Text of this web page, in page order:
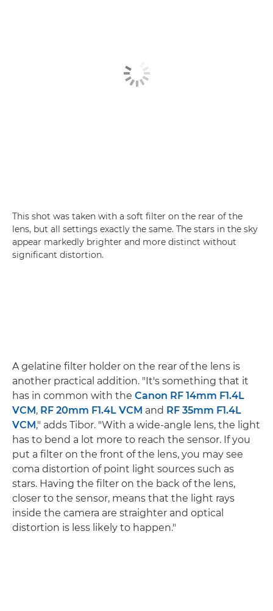
This shot was taken with a soft filter on the rear of the
lens, but all settings exactly the same. The stars in the sky
appear markedly brighter and more distinct without
significant distortion.
A gelatine filter holder on the rear of the lens is
another practical addition. "It's something that it
has in common with the Canon RF 14mm F1.4L
VCM , RF 20mm F1.4L VCM and RF 35mm F1.4L
VCM ," adds Tibor. "With a wide-angle lens, the light
has to bend a lot more to reach the sensor. If you
put a filter on the front of the lens, you may see
coma distortion of point light sources such as
stars. Having the filter on the back of the lens,
closer to the sensor, means that the light rays
inside the camera are straighter and optical
distortion is less likely to happen."